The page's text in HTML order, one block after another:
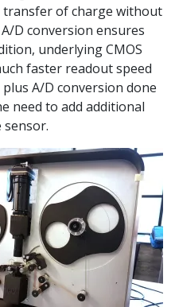
transfer of charge without
D conversion ensures
underlying CMOS
faster readout speed
A/D conversion done
need to add additional